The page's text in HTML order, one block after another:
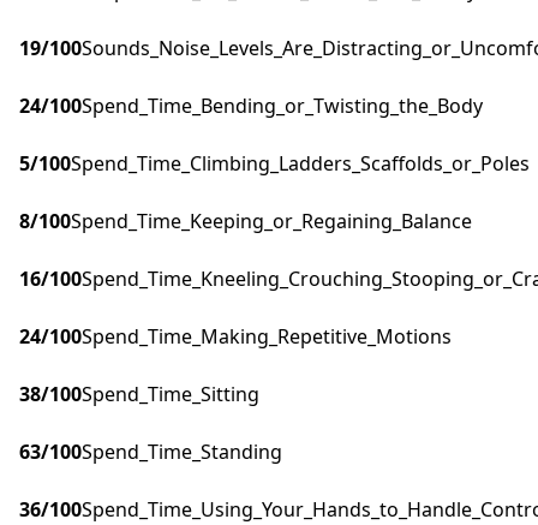
19/100
24/100Spend_Time_Bending_or_Twisting_the_Body
5/100Spend_Time_Climbing_Ladders_Scaffolds_or_Poles
8/100Spend_Time_Keeping_or_Regaining_Balance
16/100
24/100Spend_Time_Making_Repetitive_Motions
38/100Spend_Time_Sitting
63/100Spend_Time_Standing
36/100